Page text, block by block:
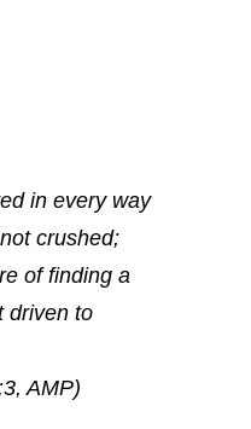
in every way
crushed;
of finding a
driven to
AMP)